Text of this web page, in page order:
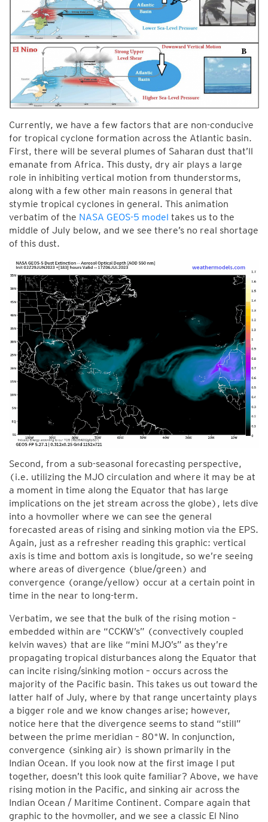
Currently, we have a few factors that are non-conducive
for tropical cyclone formation across the Atlantic basin.
First, there will be several plumes of Saharan dust that’ll
emanate from Africa. This dusty, dry air plays a large
role in inhibiting vertical motion from thunderstorms,
along with a few other main reasons in general that
stymie tropical cyclones in general. This animation
verbatim of the NASA GEOS-5 model takes us to the
middle of July below, and we see there’s no real shortage
of this dust.
Second, from a sub-seasonal forecasting perspective,
(i.e. utilizing the MJO circulation and where it may be at
a moment in time along the Equator that has large
implications on the jet stream across the globe), lets dive
into a hovmoller where we can see the general
forecasted areas of rising and sinking motion via the EPS.
Again, just as a refresher reading this graphic: vertical
axis is time and bottom axis is longitude, so we’re seeing
where areas of divergence (blue/green) and
convergence (orange/yellow) occur at a certain point in
time in the near to long-term.
Verbatim, we see that the bulk of the rising motion –
embedded within are “CCKW’s” (convectively coupled
kelvin waves) that are like “mini MJO’s” as they’re
propagating tropical disturbances along the Equator that
can incite rising/sinking motion – occurs across the
majority of the Pacific basin. This takes us out toward the
latter half of July, where by that range uncertainty plays
a bigger role and we know changes arise; however,
notice here that the divergence seems to stand “still”
between the prime meridian – 80*W. In conjunction,
convergence (sinking air) is shown primarily in the
Indian Ocean. If you look now at the first image I put
together, doesn’t this look quite familiar? Above, we have
rising motion in the Pacific, and sinking air across the
Indian Ocean / Maritime Continent. Compare again that
graphic to the hovmoller, and we see a classic El Nino